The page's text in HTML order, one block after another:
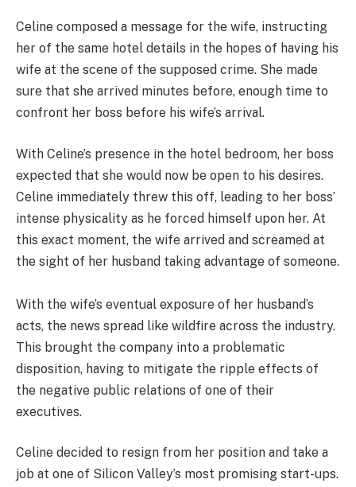
Celine composed a message for the wife, instructing
her of the same hotel details in the hopes of having his
wife at the scene of the supposed crime. She made
sure that she arrived minutes before, enough time to
confront her boss before his wife’s arrival.
With Celine’s presence in the hotel bedroom, her boss
expected that she would now be open to his desires.
Celine immediately threw this off, leading to her boss’
intense physicality as he forced himself upon her. At
this exact moment, the wife arrived and screamed at
the sight of her husband taking advantage of someone.
With the wife’s eventual exposure of her husband’s
acts, the news spread like wildfire across the industry.
This brought the company into a problematic
disposition, having to mitigate the ripple effects of
the negative public relations of one of their
executives.
Celine decided to resign from her position and take a
job at one of Silicon Valley’s most promising start-ups.